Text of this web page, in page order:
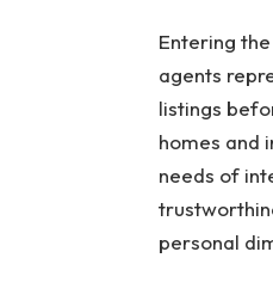
Entering
agents
listings
homes and
needs of
personal